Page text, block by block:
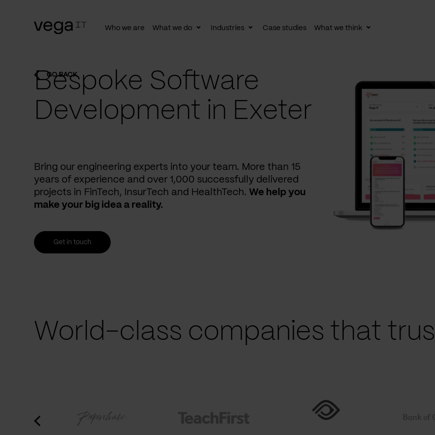
Who we are What we do
ToggleIndustries
ToggleCase studies What we think
Toggle
GO BACK
Bespoke Software
Development in Exeter
Bring our engineering experts into your team. More than 15
years of experience and over 1,000 successfully delivered
projects in FinTech, InsurTech and HealthTech. We help you
make your big idea a reality.
Get in touch
World-class companies that